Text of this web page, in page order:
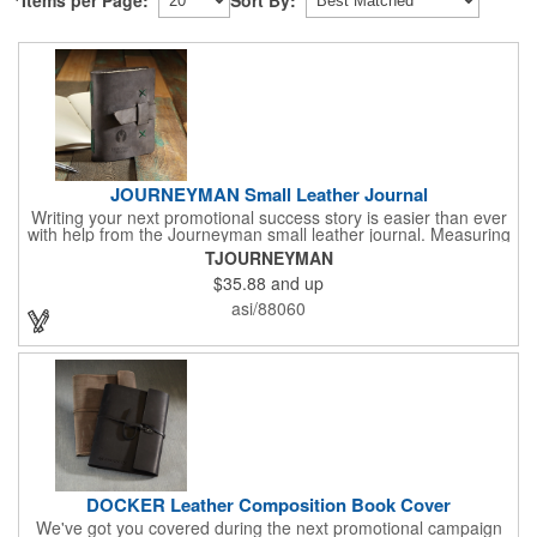
JOURNEYMAN Small Leather Journal
Writing your next promotional success story is easier than ever
with help from the Journeyman small leather journal. Measuring
5 1/4" x 6 7/8" x 1" and available in many colors, this neat
notebook features craftsman detail and is an rugged yet elegant
gift for students and professionals alike. An excellent gift for
universities, writers' workshops, bookstores and more, it can be
customized with an imprint of your company logo and message
for maximum brand exposure. This product is made in the USA.
TJOURNEYMAN
$35.88 and up
asi/88060
DOCKER Leather Composition Book Cover
We've got you covered during the next promotional campaign